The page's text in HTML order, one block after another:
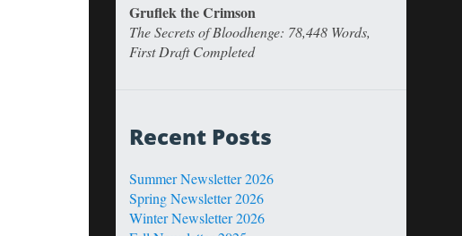
Gruflek the Crimson
The Secrets of Bloodhenge: 78,448 Words,
First Draft Completed
Recent Posts
Summer Newsletter 2026
Spring Newsletter 2026
Winter Newsletter 2026